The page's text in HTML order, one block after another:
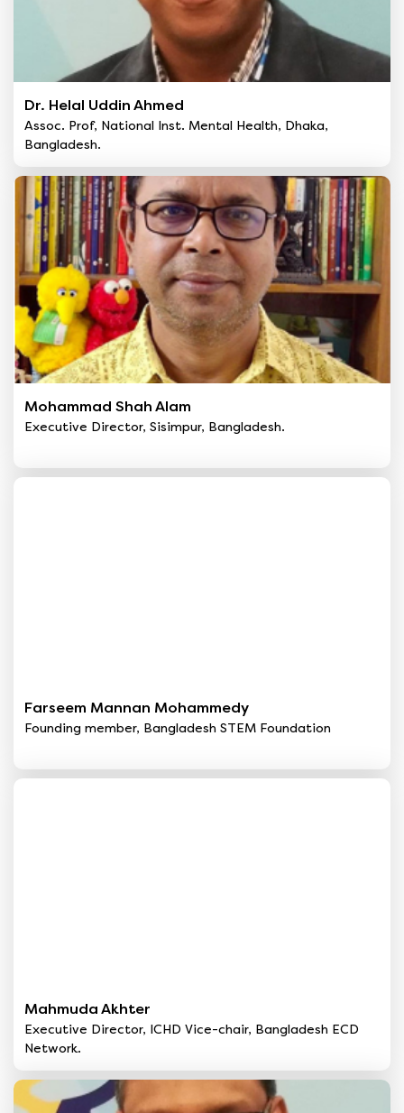
Dr. Helal Uddin Ahmed
Assoc. Prof, National Inst. Mental Health, Dhaka,
Bangladesh.
Mohammad Shah Alam
Executive Director, Sisimpur, Bangladesh.
Farseem Mannan Mohammedy
Founding member, Bangladesh STEM Foundation
Mahmuda Akhter
Executive Director, ICHD Vice-chair, Bangladesh ECD
Network.